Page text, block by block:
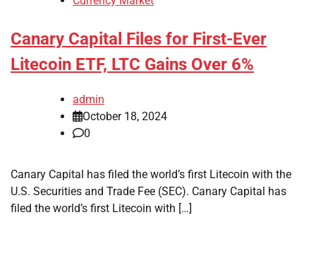
Canary Capital Files for First-Ever
Litecoin ETF, LTC Gains Over 6%
admin
October 18, 2024
0
Canary Capital has filed the world’s first Litecoin with the
U.S. Securities and Trade Fee (SEC). Canary Capital has
filed the world’s first Litecoin with […]